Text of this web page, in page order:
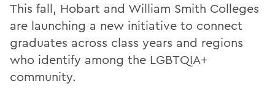
This fall, Hobart and William Smith Colleges
are launching a new initiative to connect
graduates across class years and regions
who identify among the LGBTQIA+
community.